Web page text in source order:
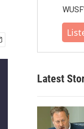
Latest